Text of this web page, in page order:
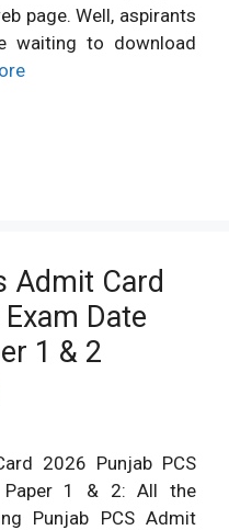
page. Well, aspirants
waiting to download
Admit Card
Date
1 & 2
2026 Punjab PCS
Paper 1 & 2: All the
Punjab PCS Admit